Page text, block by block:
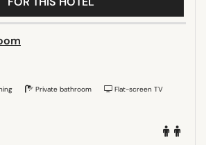
Private bathroom
Flat-screen TV